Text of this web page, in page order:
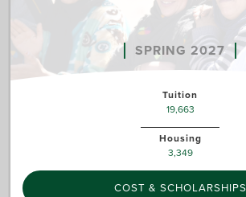
SPRING 2027
Tuition
19,663
Housing
3,349
COST & SCHOLARSHIPS